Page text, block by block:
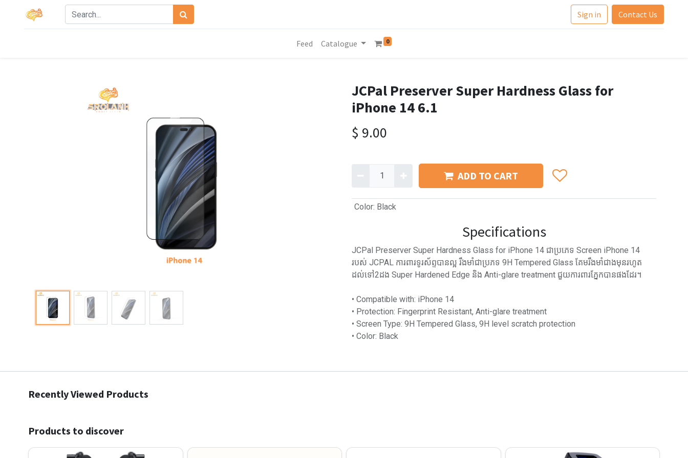
Sign in Contact Us
Feed Catalogue 0
JCPal Preserver Super Hardness Glass for
iPhone 14 6.1
$ 9.00
ADD TO CART
Color: Black
Specifications
JCPal Preserver Super Hardness Glass for iPhone 14 ជាប្រភេទ Screen iPhone 14
របស់ JCPAL ការពារទូរស័ព្ទបានល្អ រឹងមាំជាប្រភទ 9H Tempered Glass គែមរឹងមាំជាងមុនរហូត
ដល់ទៅ2ដង Super Hardened Edge និង Anti-glare treatment ជួយការពារភ្នែកបានផងដែរ។
• Compatible with: iPhone 14
• Protection: Fingerprint Resistant, Anti-glare treatment
• Screen Type: 9H Tempered Glass, 9H level scratch protection
• Color: Black
Recently Viewed Products
Products to discover